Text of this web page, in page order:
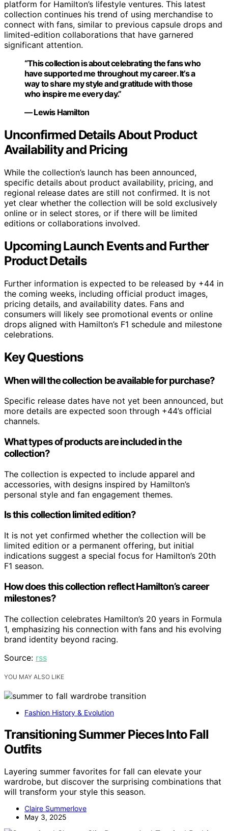
platform for Hamilton’s lifestyle ventures. This latest
collection continues his trend of using merchandise to
connect with fans, similar to previous capsule drops and
limited-edition collaborations that have garnered
significant attention.
“This collection is about celebrating the fans who
have supported me throughout my career. It’s a
way to share my style and gratitude with those
who inspire me every day.”
— Lewis Hamilton
Unconfirmed Details About Product
Availability and Pricing
While the collection’s launch has been announced,
specific details about product availability, pricing, and
regional release dates are still not confirmed. It is not
yet clear whether the collection will be sold exclusively
online or in select stores, or if there will be limited
editions or collaborations involved.
Upcoming Launch Events and Further
Product Details
Further information is expected to be released by +44 in
the coming weeks, including official product images,
pricing details, and availability dates. Fans and
consumers will likely see promotional events or online
drops aligned with Hamilton’s F1 schedule and milestone
celebrations.
Key Questions
When will the collection be available for purchase?
Specific release dates have not yet been announced, but
more details are expected soon through +44’s official
channels.
What types of products are included in the
collection?
The collection is expected to include apparel and
accessories, with designs inspired by Hamilton’s
personal style and fan engagement themes.
Is this collection limited edition?
It is not yet confirmed whether the collection will be
limited edition or a permanent offering, but initial
indications suggest a special focus for Hamilton’s 20th
F1 season.
How does this collection reflect Hamilton’s career
milestones?
The collection celebrates Hamilton’s 20 years in Formula
1, emphasizing his connection with fans and his evolving
brand identity beyond racing.
Source: rss
YOU MAY ALSO LIKE
Fashion History & Evolution
Transitioning Summer Pieces Into Fall
Outfits
Layering summer favorites for fall can elevate your
wardrobe, but discover the surprising combinations that
will transform your style this season.
Claire Summerlove
May 3, 2025